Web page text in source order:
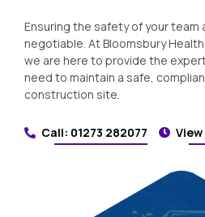
Ensuring the safety of your team
negotiable. At Bloomsbury
we are here to provide the
need to maintain a safe,
construction site.
Call: 01273 282077